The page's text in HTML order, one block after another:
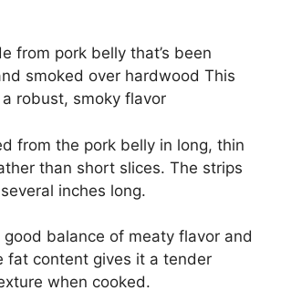
from pork belly that’s been
smoked over hardwood This
robust, smoky flavor
from the pork belly in long, thin
than short slices. The strips
inches long.
good balance of meaty flavor and
fat content gives it a tender
when cooked.